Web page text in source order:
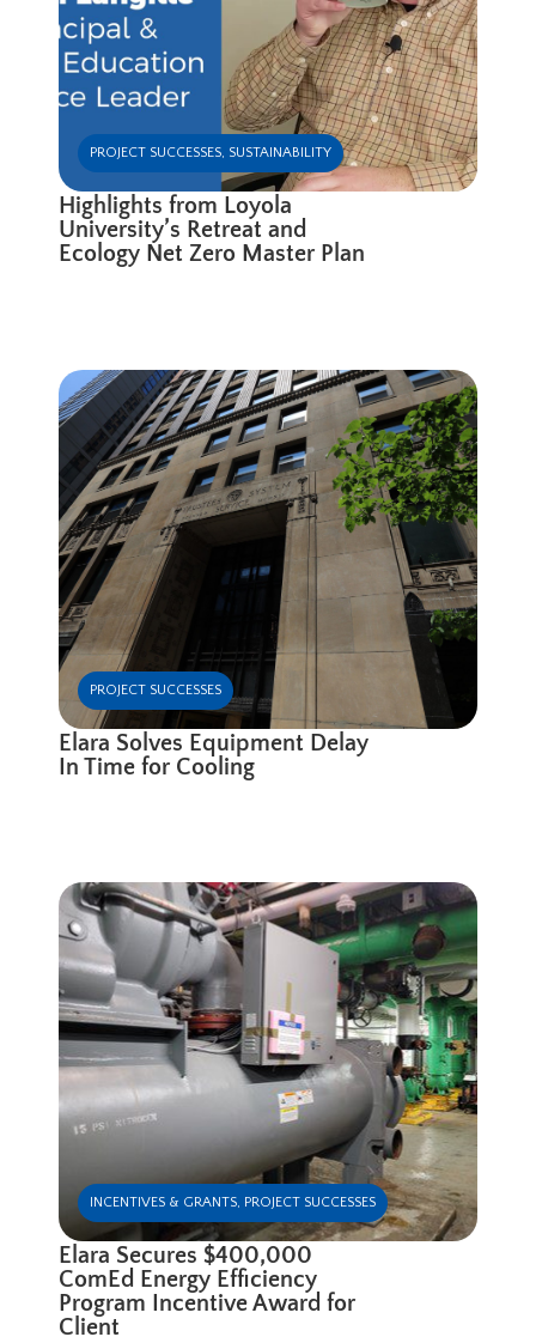
PROJECT SUCCESSES, SUSTAINABILITY
Highlights from Loyola
University’s Retreat and
Ecology Net Zero Master Plan
PROJECT SUCCESSES
Elara Solves Equipment Delay
In Time for Cooling
INCENTIVES & GRANTS, PROJECT SUCCESSES
Elara Secures $400,000
ComEd Energy Efficiency
Program Incentive Award for
Client